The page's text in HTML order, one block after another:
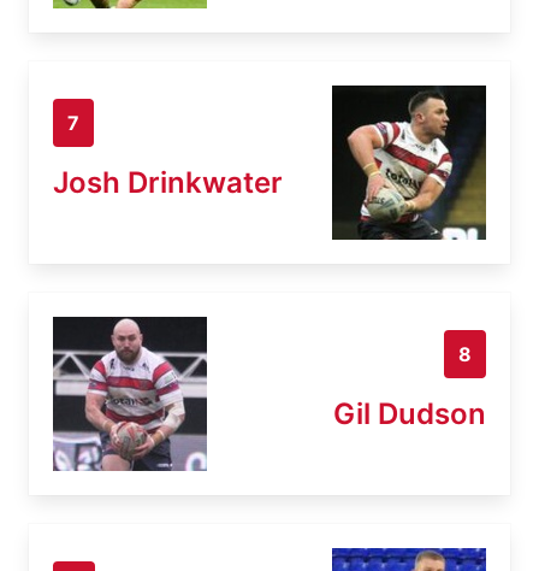
7
Josh Drinkwater
8
Gil Dudson